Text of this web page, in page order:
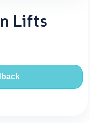
Lifts